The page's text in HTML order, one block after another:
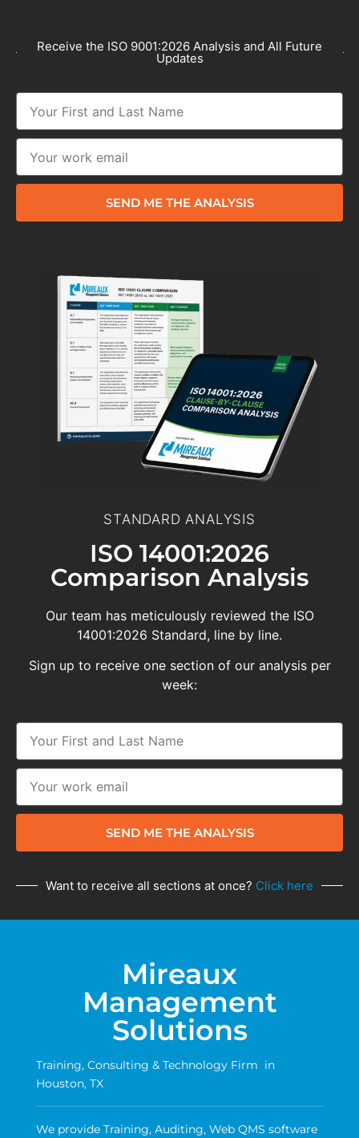
Receive the ISO 9001:2026 Analysis and All Future
Updates
SEND ME THE ANALYSIS
STANDARD ANALYSIS
ISO 14001:2026
Comparison Analysis
Our team has meticulously reviewed the ISO
14001:2026 Standard, line by line.
Sign up to receive one section of our analysis per
week:
SEND ME THE ANALYSIS
Want to receive all sections at once? Click here
Mireaux
Management
Solutions
Training, Consulting & Technology Firm in
Houston, TX
We provide Training, Auditing, Web QMS software